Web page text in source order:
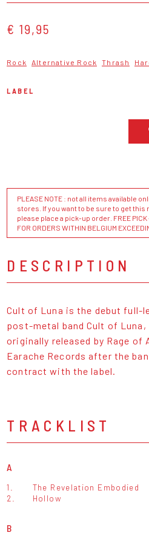
€ 19,95
Rock Alternative Rock Thrash
LABEL
PLEASE NOTE : not all items available
stores. If you want to be sure to get this
please place a pick-up order. FREE PICK -
FOR ORDERS WITHIN BELGIUM
DESCRIPTION
Cult of Luna is the debut full-
post-metal band Cult of Luna,
originally released by Rage of
Earache Records after the
contract with the label.
TRACKLIST
A
1. The Revelation Embodied
2.
Hollow
B